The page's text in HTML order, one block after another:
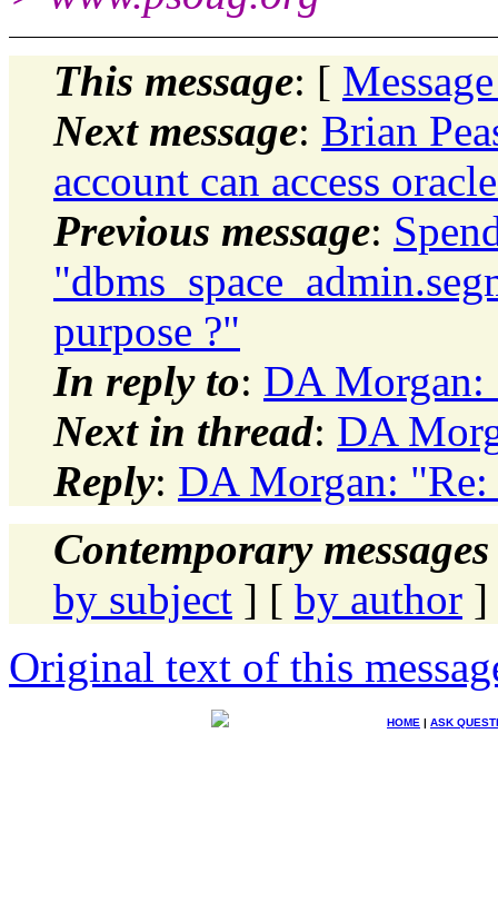
This message: [
Next message: Brian
account can access
Previous message:
purpose ?"
In reply to: DA Morgan:
Next in thread: DA
Reply: DA Morgan:
Contemporary
by subject ] [ by author ]
Original text of this
HOME | ASK